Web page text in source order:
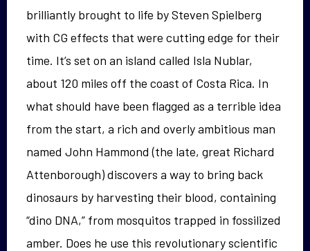
brilliantly brought to life by Steven Spielberg
with CG effects that were cutting edge for their
time. It’s set on an island called Isla Nublar,
about 120 miles off the coast of Costa Rica. In
what should have been flagged as a terrible idea
from the start, a rich and overly ambitious man
named John Hammond (the late, great Richard
Attenborough) discovers a way to bring back
dinosaurs by harvesting their blood, containing
“dino DNA,” from mosquitos trapped in fossilized
amber. Does he use this revolutionary scientific